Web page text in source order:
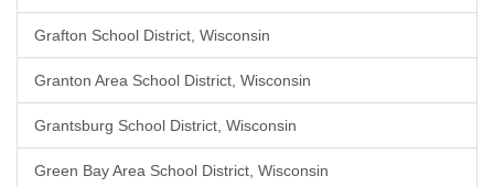
Grafton School District, Wisconsin
Granton Area School District, Wisconsin
Grantsburg School District, Wisconsin
Green Bay Area School District, Wisconsin